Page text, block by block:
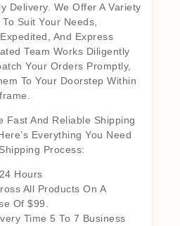
Delivery. We Offer A Variety
Suit Your Needs,
And Express
Team Works Diligently
Your Orders Promptly,
To Your Doorstep Within
Fast And Reliable Shipping
Everything You Need
Process:
Hours
All Products On A
Of $99.
Time 5 To 7 Business